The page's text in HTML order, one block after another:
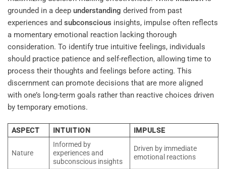
grounded in a deep understanding derived from past
experiences and subconscious insights, impulse often reflects
a momentary emotional reaction lacking thorough
consideration. To identify true intuitive feelings, individuals
should practice patience and self-reflection, allowing time to
process their thoughts and feelings before acting. This
discernment can promote decisions that are more aligned
with one’s long-term goals rather than reactive choices driven
by temporary emotions.
ASPECT INTUITION IMPULSE
Nature
Informed by
experiences and
subconscious insights
Driven by immediate
emotional reactions